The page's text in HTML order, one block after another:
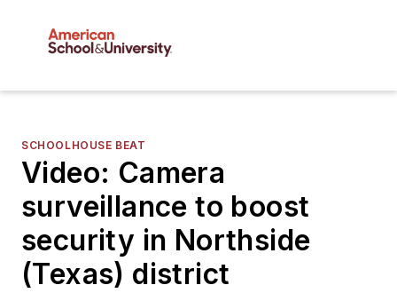
SCHOOLHOUSE BEAT
Video: Camera
surveillance to boost
security in Northside
(Texas) district